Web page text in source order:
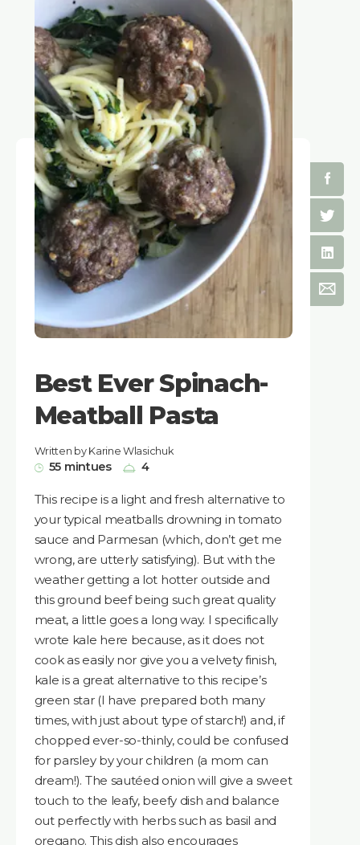
Best Ever Spinach-
Meatball Pasta
Written by Karine Wlasichuk
55 mintues 4
This recipe is a light and fresh alternative to
your typical meatballs drowning in tomato
sauce and Parmesan (which, don’t get me
wrong, are utterly satisfying). But with the
weather getting a lot hotter outside and
this ground beef being such great quality
meat, a little goes a long way. I specifically
wrote kale here because, as it does not
cook as easily nor give you a velvety finish,
kale is a great alternative to this recipe’s
green star (I have prepared both many
times, with just about type of starch!) and, if
chopped ever-so-thinly, could be confused
for parsley by your children (a mom can
dream!). The sautéed onion will give a sweet
touch to the leafy, beefy dish and balance
out perfectly with herbs such as basil and
oregano. This dish also encourages